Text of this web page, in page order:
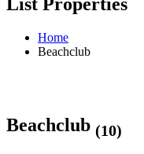
Home
Beachclub
Beachclub (10)